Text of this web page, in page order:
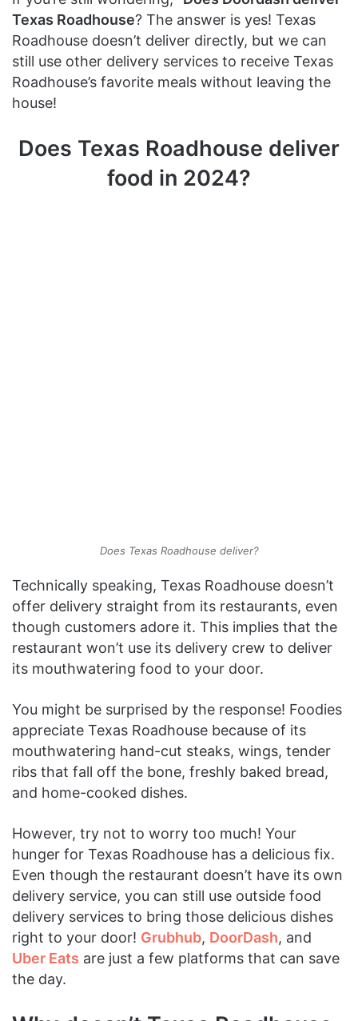
Texas Roadhouse? The answer is yes! Texas
Roadhouse doesn’t deliver directly, but we can
still use other delivery services to receive Texas
Roadhouse’s favorite meals without leaving the
house!
Does Texas Roadhouse deliver
food in 2024?
Does Texas Roadhouse deliver?
Technically speaking, Texas Roadhouse doesn’t
offer delivery straight from its restaurants, even
though customers adore it. This implies that the
restaurant won’t use its delivery crew to deliver
its mouthwatering food to your door.
You might be surprised by the response! Foodies
appreciate Texas Roadhouse because of its
mouthwatering hand-cut steaks, wings, tender
ribs that fall off the bone, freshly baked bread,
and home-cooked dishes.
However, try not to worry too much! Your
hunger for Texas Roadhouse has a delicious fix.
Even though the restaurant doesn’t have its own
delivery service, you can still use outside food
delivery services to bring those delicious dishes
right to your door! Grubhub, DoorDash, and
Uber Eats are just a few platforms that can save
the day.